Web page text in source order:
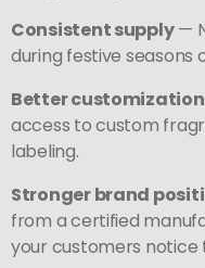
Consistent supply—
during festive seasons
Better customization
access to custom
labeling.
Stronger brand
from a certified
your customers notice